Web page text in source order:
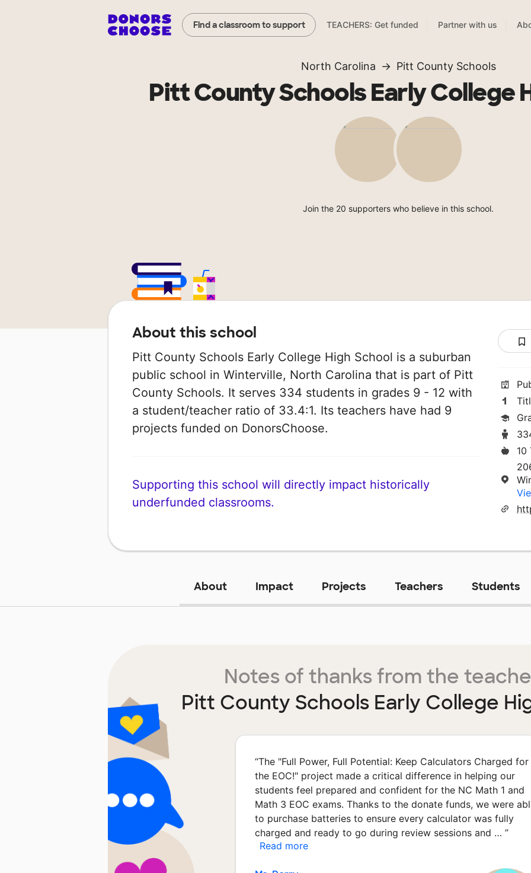
Find a classroom to support TEACHERS: Get funded Partner with us
North Carolina Pitt County Schools
Pitt County Schools Early College
Join the 20 supporters who believe in this school.
About this school
Pitt County Schools Early College High School is a suburban
public school in Winterville, North Carolina that is part of Pitt
County Schools. It serves 334 students in grades 9 - 12 with
a student/teacher ratio of 33.4:1. Its teachers have had 9
projects funded on DonorsChoose.
Supporting this school will directly impact historically
underfunded classrooms.
10
About Impact Projects Teachers Students
Notes of thanks from the
Pitt County Schools Early College
“The "Full Power, Full Potential: Keep Calculators Charged for
the EOC!" project made a critical difference in helping our
students feel prepared and confident for the NC Math 1 and
Math 3 EOC exams. Thanks to the donate funds, we were
to purchase batteries to ensure every calculator was fully
charged and ready to go during review sessions and … ”
Read more